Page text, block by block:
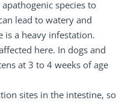
species to
lead to watery and
is a heavy infestation.
here. In dogs and
at 3 to 4 weeks of age
sites in the intestine, so